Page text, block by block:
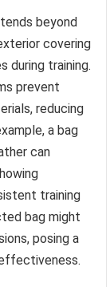
beyond
covering
during training.
prevent
reducing
a bag
can
training
bag might
posing a